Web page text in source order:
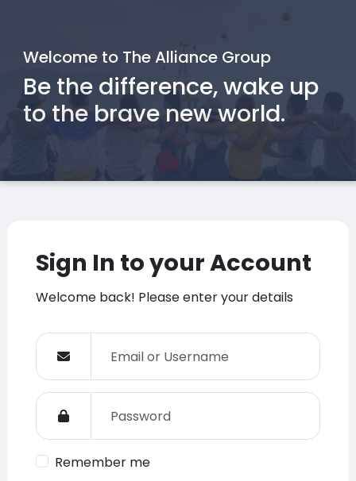
Welcome to The Alliance Group
Be the difference, wake up
to the brave new world.
Sign In to your Account
Welcome back! Please enter your details
Remember me